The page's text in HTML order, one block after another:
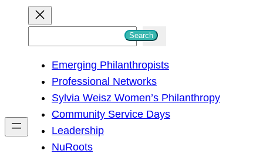
h
Search
Emerging Philanthropists
Professional Networks
Sylvia Weisz Women’s Philanthropy
Community Service Days
Leadership
NuRoots